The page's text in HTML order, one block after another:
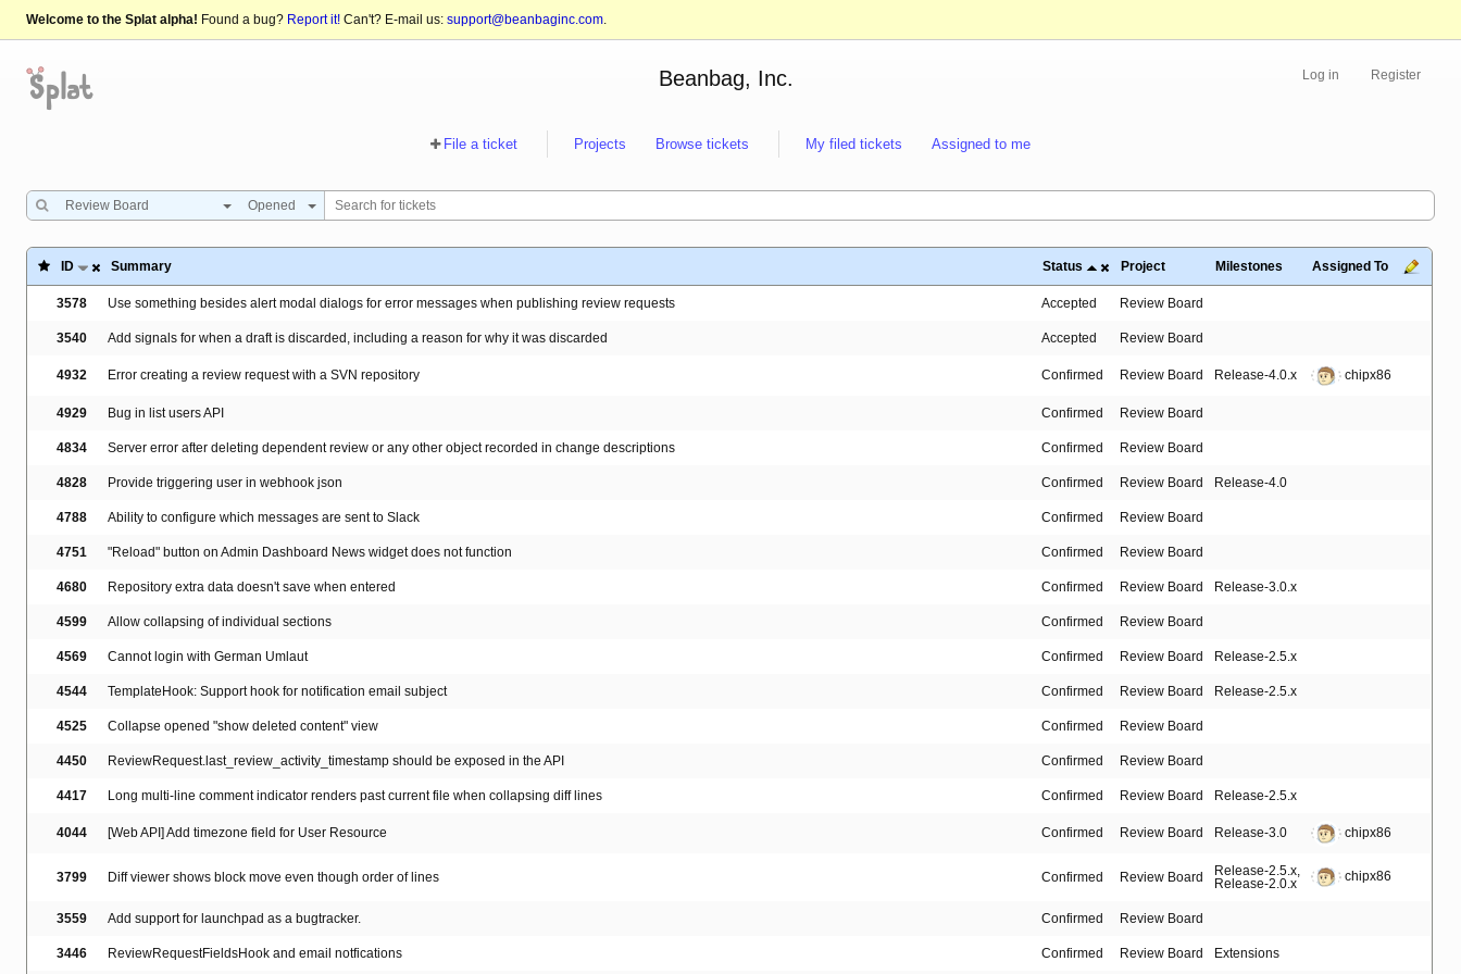
Welcome to the Splat alpha! Found a bug? Report it! Can't? E-mail us: support@beanbaginc.com.
Log in Register
Beanbag, Inc.
File a ticket Projects Browse tickets My filed tickets Assigned to me
Review Board Opened
ID Summary Status Project Milestones Assigned To
3578 Use something besides alert modal dialogs for error messages when publishing review requests Accepted Review Board
3540 Add signals for when a draft is discarded, including a reason for why it was discarded Accepted Review Board
4932 Error creating a review request with a SVN repository Confirmed Review Board Release-4.0.x chipx86
4929 Bug in list users API Confirmed Review Board
4834 Server error after deleting dependent review or any other object recorded in change descriptions Confirmed Review Board
4828 Provide triggering user in webhook json Confirmed Review Board Release-4.0
4788 Ability to configure which messages are sent to Slack Confirmed Review Board
4751 "Reload" button on Admin Dashboard News widget does not function Confirmed Review Board
4680 Repository extra data doesn't save when entered Confirmed Review Board Release-3.0.x
4599 Allow collapsing of individual sections Confirmed Review Board
4569 Cannot login with German Umlaut Confirmed Review Board Release-2.5.x
4544 TemplateHook: Support hook for notification email subject Confirmed Review Board Release-2.5.x
4525 Collapse opened "show deleted content" view Confirmed Review Board
4450 ReviewRequest.last_review_activity_timestamp should be exposed in the API Confirmed Review Board
4417 Long multi-line comment indicator renders past current file when collapsing diff lines Confirmed Review Board Release-2.5.x
4044 [Web API] Add timezone field for User Resource Confirmed Review Board Release-3.0 chipx86
3799 Diff viewer shows block move even though order of lines Confirmed Review Board Release-2.5.x,
Release-2.0.x
chipx86
3559 Add support for launchpad as a bugtracker. Confirmed Review Board
3446 ReviewRequestFieldsHook and email notfications Confirmed Review Board Extensions